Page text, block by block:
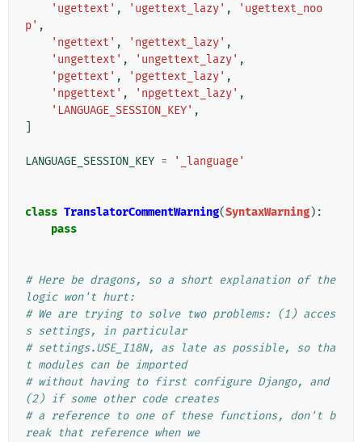
'ugettext' , 'ugettext_lazy' ,
'ugettext_noo
p' ,
'ngettext' , 'ngettext_lazy' ,
'ungettext' , 'ungettext_lazy' ,
'pgettext' , 'pgettext_lazy' ,
'npgettext' , 'npgettext_lazy' ,
'LANGUAGE_SESSION_KEY' ,
LANGUAGE_SESSION_KEY = '_language'
class TranslatorCommentWarning(SyntaxWarning):
pass
# Here be dragons, so a short explanation of the
logic won't hurt:
# We are trying to solve two problems: (1) acces
s settings, in particular
# settings.USE_I18N, as late as possible, so tha
t modules can be imported
# without having to first configure Django, and
(2) if some other code creates
# a reference to one of these functions, don't b
reak that reference when we